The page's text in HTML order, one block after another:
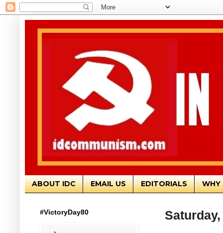
ABOUT IDC EMAIL US EDITORIALS WHY
#VictoryDay80